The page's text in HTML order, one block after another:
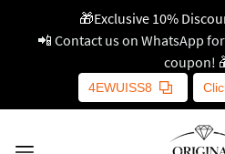
🎁Exclusive 10%
📲 Contact us on WhatsApp
coupon!
4EWUISS8